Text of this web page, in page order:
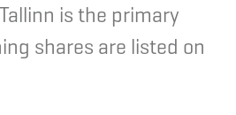
is the primary
shares are listed on